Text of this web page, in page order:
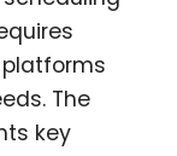
The
key